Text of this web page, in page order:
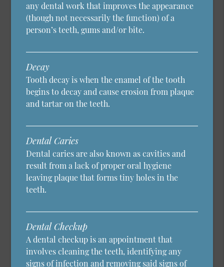
any dental work that improves the appearance
(though not necessarily the function) of a
person’s teeth, gums and/or bite.
Decay
Tooth decay is when the enamel of the tooth
begins to decay and cause erosion from plaque
and tartar on the teeth.
Dental Caries
Dental caries are also known as cavities and
result from a lack of proper oral hygiene
leaving plaque that forms tiny holes in the
teeth.
Dental Checkup
A dental checkup is an appointment that
involves cleaning the teeth, identifying any
signs of infection and removing said signs of